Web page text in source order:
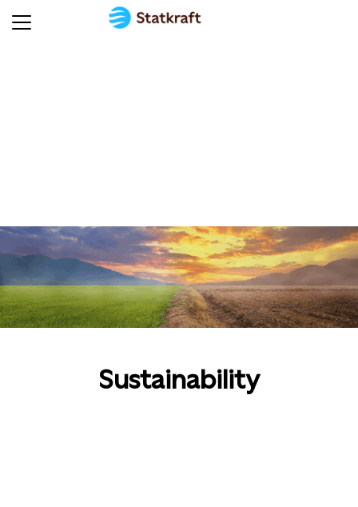
Sustainability